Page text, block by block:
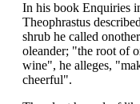
In his book Enquiries
Theophrastus
shrub he called
oleander; "the root of
wine", he alleges,
cheerful".